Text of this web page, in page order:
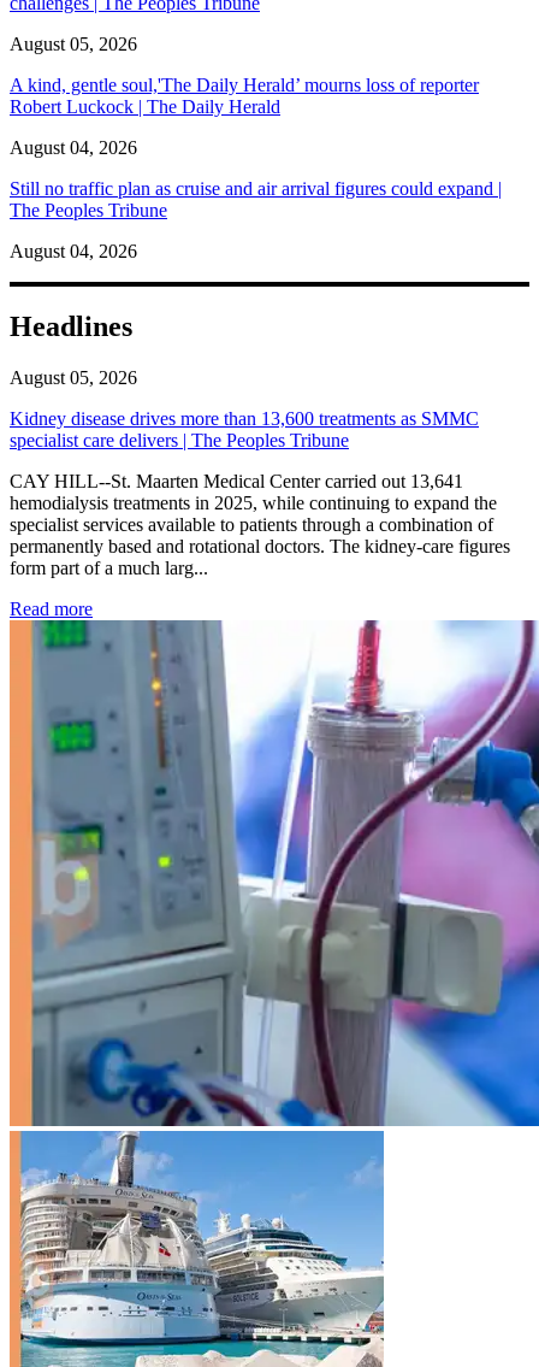
August 05, 2026
A kind, gentle soul,'The Daily Herald’ mourns loss of reporter
Robert Luckock | The Daily Herald
August 04, 2026
Still no traffic plan as cruise and air arrival figures could expand |
The Peoples Tribune
August 04, 2026
Headlines
August 05, 2026
Kidney disease drives more than 13,600 treatments as SMMC
specialist care delivers | The Peoples Tribune
CAY HILL--St. Maarten Medical Center carried out 13,641
hemodialysis treatments in 2025, while continuing to expand the
specialist services available to patients through a combination of
permanently based and rotational doctors. The kidney-care figures
form part of a much larg...
Read more: Kidney disease drives more than 13,600 treatments as